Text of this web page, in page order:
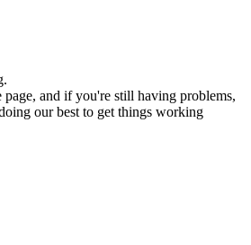
and if you're still having problems,
our best to get things working